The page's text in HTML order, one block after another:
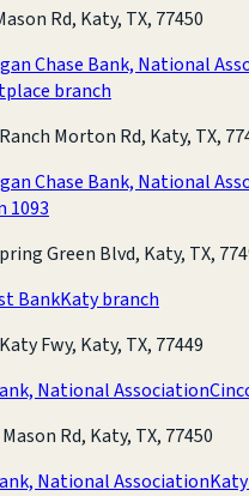
Rd, Katy, TX, 77450
Chase Bank, National
branch
Morton Rd, Katy, TX,
Chase Bank, National
1093
Green Blvd, Katy, TX,
BankKaty branch
Fwy, Katy, TX, 77449
National Association
Mason Rd, Katy, TX, 77450
National Association